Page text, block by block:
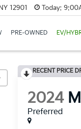
12901 Today:
PRE-OWNED EV/
RECENT PRICE
2024
Preferred